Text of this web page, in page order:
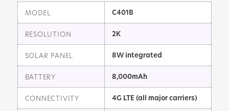
MODEL C401B
RESOLUTION 2K
SOLAR PANEL 8W integrated
BATTERY 8,000mAh
CONNECTIVITY 4G LTE (all major carriers)